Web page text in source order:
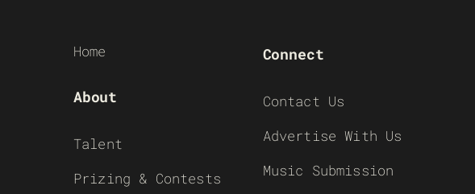
Home
About
Talent
Prizing & Contests
Connect
Contact Us
Advertise With Us
Music Submission